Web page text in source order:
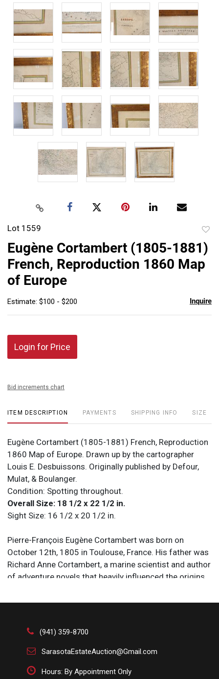
Lot 1559
to
Eugène Cortambert (1805-1881)
French, Reproduction 1860 Map
of Europe
Estimate: $100 - $200 Inquire
Login for Price
Bid increments chart
ITEM DESCRIPTION PAYMENTS SHIPPING INFO SIZE
Eugène Cortambert (1805-1881) French, Reproduction
1860 Map of Europe. Drawn up by the cartographer
Louis E. Desbuissons. Originally published by Defour,
Mulat, & Boulanger.
Condition: Spotting throughout.
Overall Size: 18 1/2 x 22 1/2 in.
Sight Size: 16 1/2 x 20 1/2 in.
Pierre-François Eugène Cortambert was born on
October 12th, 1805 in Toulouse, France. His father was
Richard Anne Cortambert, a marine scientist and author
of adventure novels that heavily influenced the origins
likely the author of “Le Langage des Fleurs,” the first
under the pseudonym Madame Charlotte de Latour.
Raised with a vast appreciation for the far corners of
the globe as well as a passion for the arts, he dedicated
Paris before being appointed secretary general of the
(941) 359-8700
SarasotaEstateAuction@Gmail.com
Hours: By Appointment Only